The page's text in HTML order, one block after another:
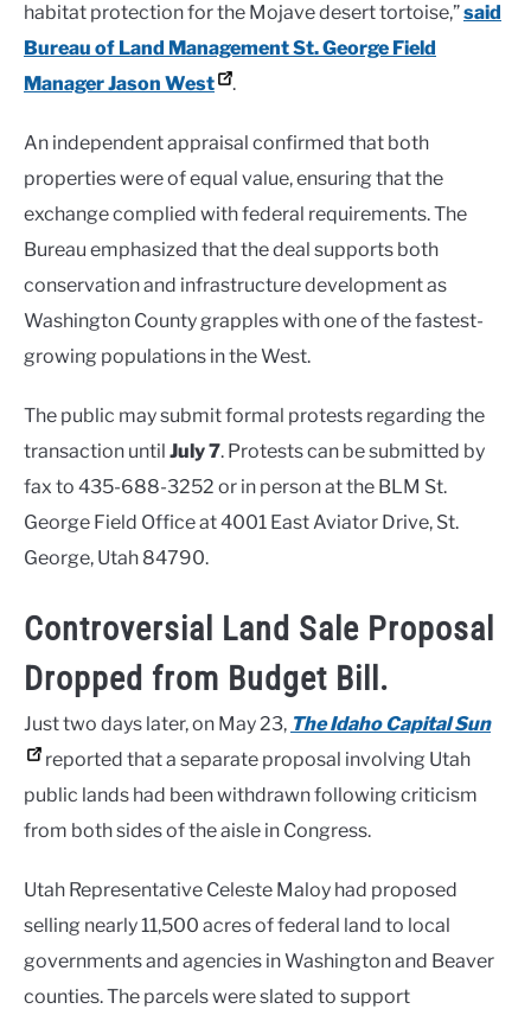
habitat protection for the Mojave desert tortoise,”said
Bureau of Land Management St. George Field
Manager Jason West
.
An independent appraisal confirmed that both
properties were of equal value, ensuring that the
exchange complied with federal requirements. The
Bureau emphasized that the deal supports both
conservation and infrastructure development as
Washington County grapples with one of the fastest-
growing populations in the West.
The public may submit formal protests regarding the
transaction until July 7. Protests can be submitted by
fax to 435-688-3252 or in person at the BLM St.
George Field Office at 4001 East Aviator Drive, St.
George, Utah 84790.
Controversial Land Sale Proposal
Dropped from Budget Bill.
Just two days later, on May 23, The Idaho Capital Sun
reported that a separate proposal involving Utah
public lands had been withdrawn following criticism
from both sides of the aisle in Congress.
Utah Representative Celeste Maloy had proposed
selling nearly 11,500 acres of federal land to local
governments and agencies in Washington and Beaver
counties. The parcels were slated to support